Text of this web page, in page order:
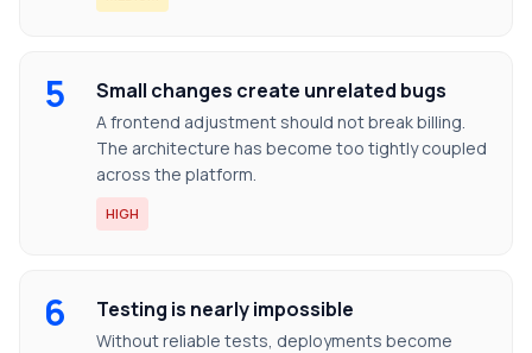
5 Small changes create unrelated bugs
A frontend adjustment should not break billing.
The architecture has become too tightly coupled
across the platform.
HIGH
6 Testing is nearly impossible
Without reliable tests, deployments become